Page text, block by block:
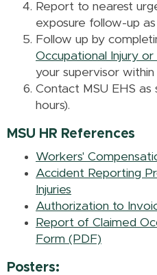
Report to nearest
exposure follow-up
Follow up by
Occupational Injury or
your supervisor within
Contact MSU EHS as
hours).
MSU HR References
Workers'
Accident Reporting
Injuries
Authorization to
Report of Claimed
Form (PDF)
Posters: